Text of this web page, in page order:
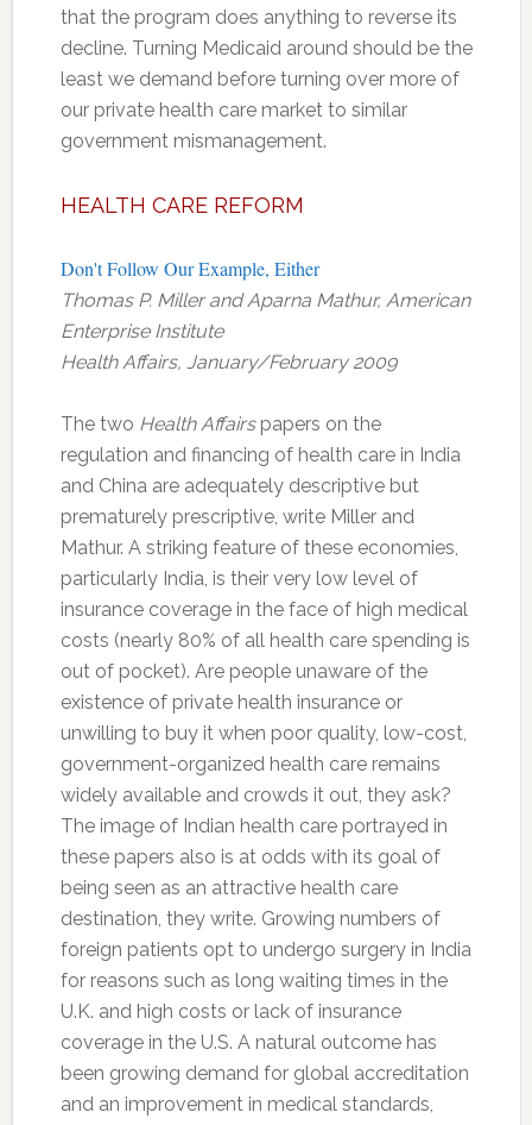
that the program does anything to reverse its
decline. Turning Medicaid around should be the
least we demand before turning over more of
our private health care market to similar
government mismanagement.
HEALTH CARE REFORM
Don't Follow Our Example, Either
Thomas P. Miller and Aparna Mathur, American
Enterprise Institute
Health Affairs, January/February 2009
The two Health Affairspapers on the
regulation and financing of health care in India
and China are adequately descriptive but
prematurely prescriptive, write Miller and
Mathur. A striking feature of these economies,
particularly India, is their very low level of
insurance coverage in the face of high medical
costs (nearly 80% of all health care spending is
out of pocket). Are people unaware of the
existence of private health insurance or
unwilling to buy it when poor quality, low-cost,
government-organized health care remains
widely available and crowds it out, they ask?
The image of Indian health care portrayed in
these papers also is at odds with its goal of
being seen as an attractive health care
destination, they write. Growing numbers of
foreign patients opt to undergo surgery in India
for reasons such as long waiting times in the
U.K. and high costs or lack of insurance
coverage in the U.S. A natural outcome has
been growing demand for global accreditation
and an improvement in medical standards,